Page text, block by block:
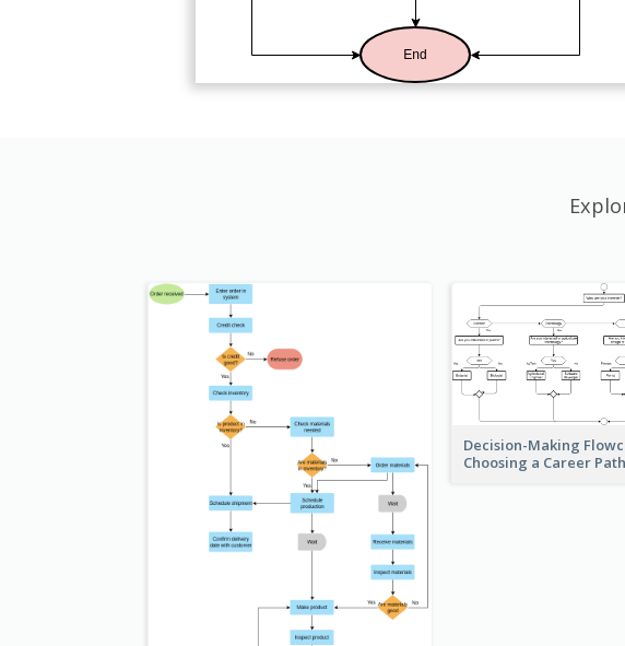
Decision-Making
Choosing a Career Path